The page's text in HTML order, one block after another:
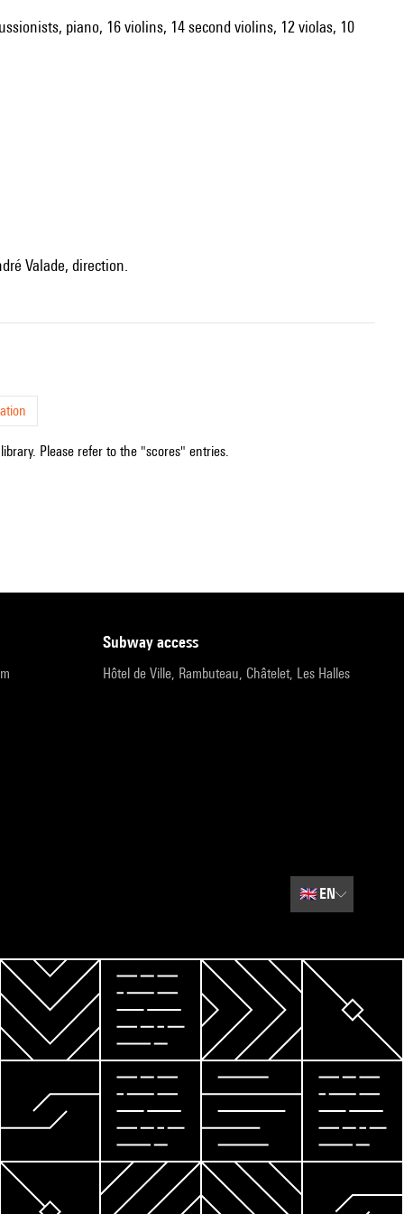
piano, 16 violins, 14 second violins, 12 violas, 10
Valade, direction.
Please refer to the "scores" entries.
subway access
Hôtel de Ville, Rambuteau, Châtelet, Les Halles
🇬🇧EN